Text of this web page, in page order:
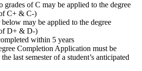
grades of C may be applied to the degree
C+ & C-)
may be applied to the degree
D+ & D-)
within 5 years
Completion Application must be
last semester of a student’s anticipated